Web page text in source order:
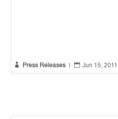
 Press Releases  Jun 15, 2011